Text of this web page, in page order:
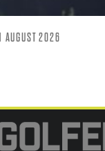
AUGUST 2026